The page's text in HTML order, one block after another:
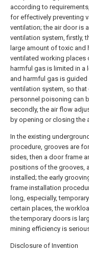
according to
for effectively preventing
ventilation; the air door is
ventilation system, firstly,
large amount of toxic
ventilated working places
harmful gas is limited in a
and harmful gas is
ventilation system, so
personnel poisoning can
secondly, the air flow
by opening or closing the
In the existing
procedure, grooves are
sides, then a door frame
positions of the grooves,
installed; the early
frame installation
long, especially,
certain places, the
the temporary doors is
mining efficiency is
Disclosure of Invention